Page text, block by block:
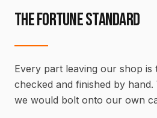
THE FORTUNE STANDARD
Every part leaving our shop is
checked and finished by
we would bolt onto our own